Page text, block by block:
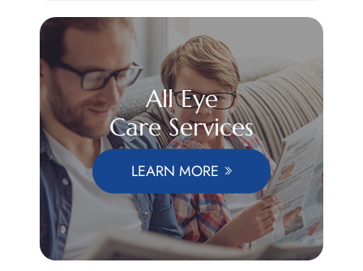
All Eye
Care Services
LEARN MORE